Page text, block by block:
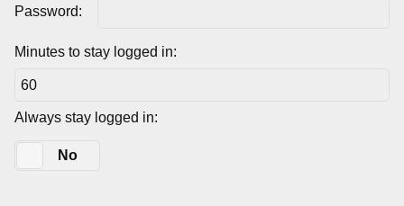
Password:
Minutes to stay logged in:
Always stay logged in:
No